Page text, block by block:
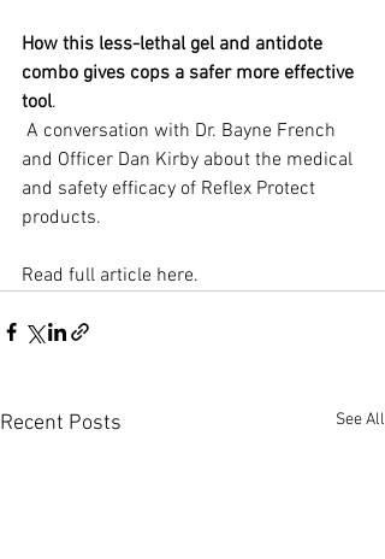
How this less-lethal gel and antidote
combo gives cops a safer more effective
tool.
and Officer Dan Kirby about the medical
and safety efficacy of Reflex Protect
products.
Read full article here.
Recent Posts See All